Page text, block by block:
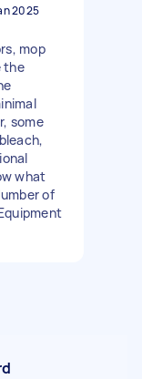
2025
mop
the
some
what
of